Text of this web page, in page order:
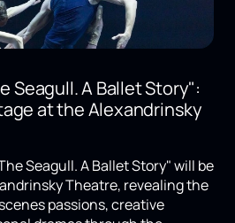
Seagull. A Ballet Story":
at the Alexandrinsky
Seagull. A Ballet Story" will be
Theatre, revealing the
passions, creative